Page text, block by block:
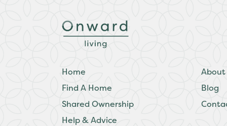
Home
Find A Home
Shared Ownership
Help & Advice
About
Blog